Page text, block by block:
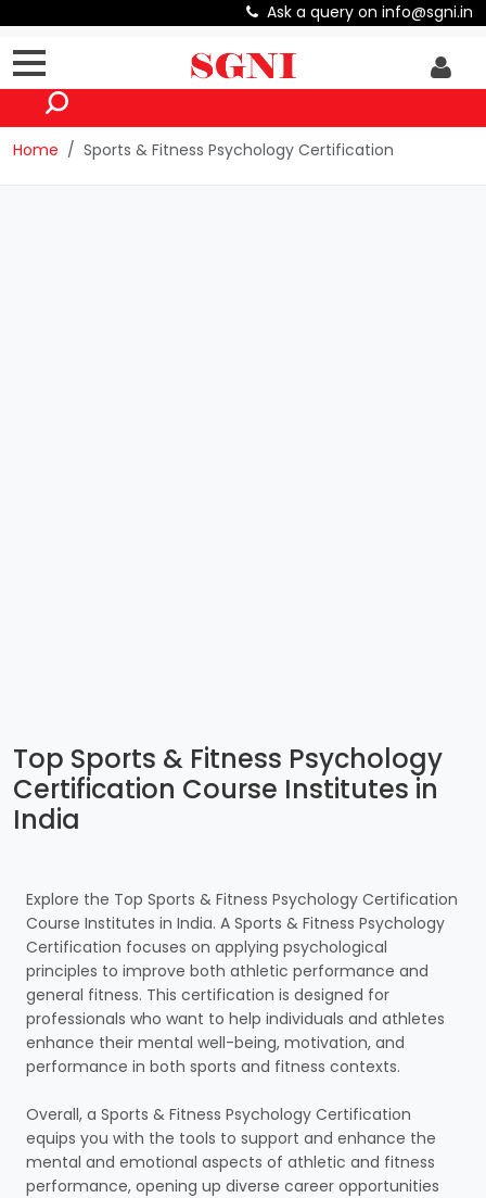
Ask a query on info@sgni.in
Home Sports & Fitness Psychology Certification
Top Sports & Fitness Psychology
Certification Course Institutes in
India
Explore the Top Sports & Fitness Psychology Certification
Course Institutes in India. A Sports & Fitness Psychology
Certification focuses on applying psychological
principles to improve both athletic performance and
general fitness. This certification is designed for
professionals who want to help individuals and athletes
enhance their mental well-being, motivation, and
performance in both sports and fitness contexts.
Overall, a Sports & Fitness Psychology Certification
equips you with the tools to support and enhance the
mental and emotional aspects of athletic and fitness
performance, opening up diverse career opportunities